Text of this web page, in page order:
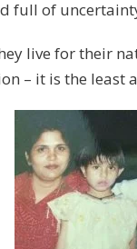
full of
live for their
– it is the least